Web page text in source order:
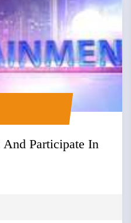
Participate In